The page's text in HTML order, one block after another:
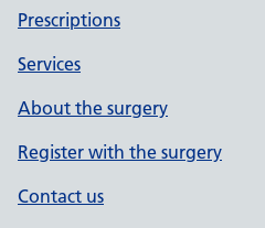
Prescriptions
Services
About the surgery
Register with the surgery
Contact us